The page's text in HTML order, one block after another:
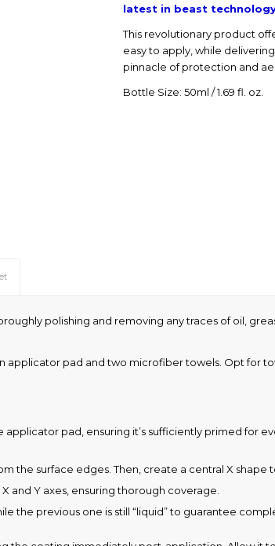
latest in beast
This revolutionary product
easy to apply, while
pinnacle of protection and
Bottle Size: 50ml / 1.69 fl. oz.
polishing and removing any traces of oil,
applicator pad and two microfiber towels. Opt for
pad, ensuring it’s sufficiently primed for
the surface edges. Then, create a central X shape
and Y axes, ensuring thorough coverage.
the previous one is still “liquid” to guarantee